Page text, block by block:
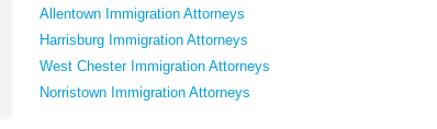
Allentown Immigration Attorneys
Harrisburg Immigration Attorneys
West Chester Immigration Attorneys
Norristown Immigration Attorneys